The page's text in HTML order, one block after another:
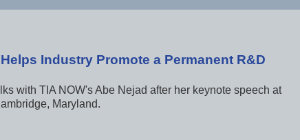
Industry Promote a Permanent R&D
with TIA NOW's Abe Nejad after her keynote speech at
Maryland.